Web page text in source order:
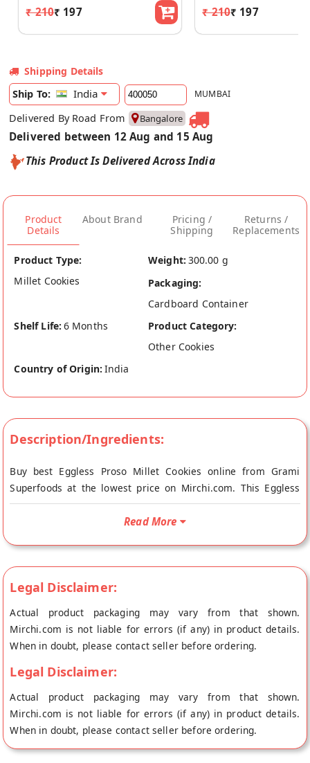
₹ 210₹ 197 ₹ 210₹ 197
Shipping Details
Ship To:
India MUMBAI
Delivered By Road From Bangalore
Delivered between 12 Aug and 15 Aug
This Product Is Delivered Across India
Product
Details
About Brand
Pricing /
Shipping
Returns /
Replacements
Product Type:
Millet Cookies
Weight: 300.00 g
Packaging:
Cardboard Container
Shelf Life: 6 Months
Product Category:
Other Cookies
Country of Origin: India
Description/Ingredients:
Buy best Eggless Proso Millet Cookies online from Grami
Superfoods at the lowest price on Mirchi.com. This Eggless
Proso Millet Cookies is Vegetarian Product, Gluten Free and
Vegan Friendly. Your Eggless Proso Millet Cookies will be
sourced from organic certified farmer federations. Due to its
rich nutritional content, proso millet cookies helps in
maintaining healthy nervous system and also aids in reducing
cholesterol. Healthy snack for the entire family. No Baking
added preservatives, artificial colors or flavors. 100% Natural
Read More
Legal Disclaimer:
Actual product packaging may vary from that shown.
Mirchi.com is not liable for errors (if any) in product details.
When in doubt, please contact seller before ordering.
Legal Disclaimer:
Actual product packaging may vary from that shown.
Mirchi.com is not liable for errors (if any) in product details.
When in doubt, please contact seller before ordering.